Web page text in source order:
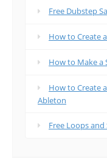
Free Dubstep
How to Create
How to Make a
How to Create
Ableton
Free Loops and